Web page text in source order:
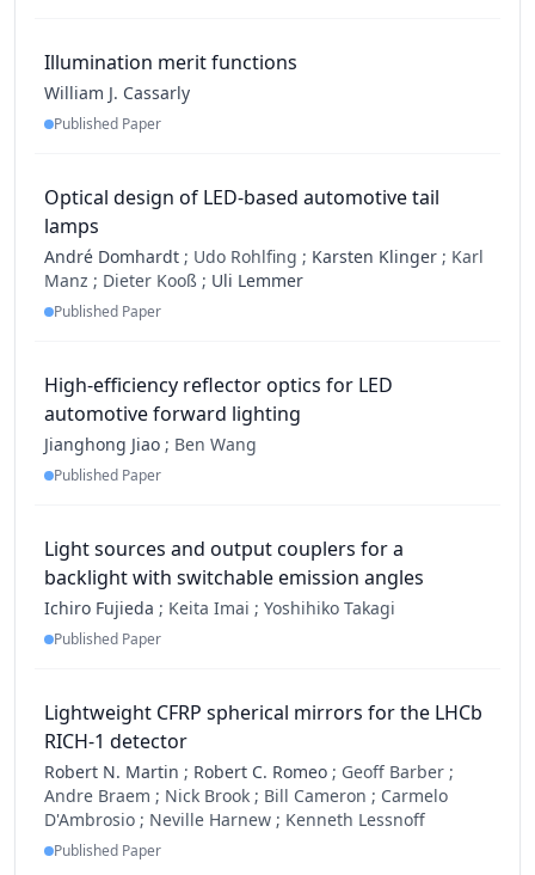
Illumination merit functions
William J. Cassarly
Published Paper
Optical design of LED-based automotive tail
lamps
André Domhardt ; Udo Rohlfing ; Karsten Klinger ; Karl
Manz ; Dieter Kooß ; Uli Lemmer
Published Paper
High-efficiency reflector optics for LED
automotive forward lighting
Jianghong Jiao ; Ben Wang
Published Paper
Light sources and output couplers for a
backlight with switchable emission angles
Ichiro Fujieda ; Keita Imai ; Yoshihiko Takagi
Published Paper
Lightweight CFRP spherical mirrors for the LHCb
RICH-1 detector
Robert N. Martin ; Robert C. Romeo ; Geoff Barber ;
Andre Braem ; Nick Brook ; Bill Cameron ; Carmelo
D'Ambrosio ; Neville Harnew ; Kenneth Lessnoff
Published Paper